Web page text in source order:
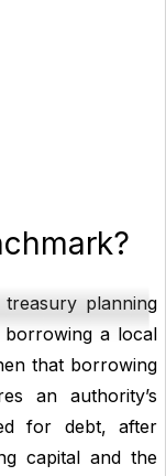
planning
a local
that borrowing
an authority’s
for debt, after
capital and the